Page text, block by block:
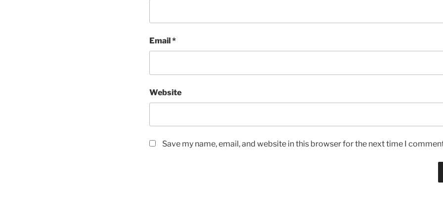
Email *
Website
Save my name, email, and website in this browser for the next time I